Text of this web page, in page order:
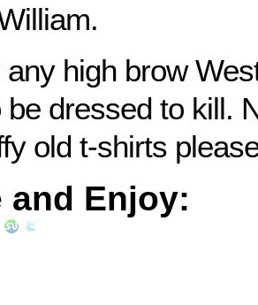
high brow
be dressed to kill.
old t-shirts
and Enjoy: